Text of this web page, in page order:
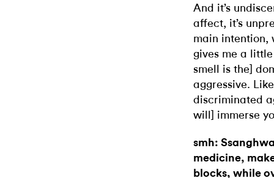
And it’s
affect, it’s
main intention,
gives me a
smell is the]
aggressive.
discriminated
will] immerse
smh:
medicine,
blocks, while